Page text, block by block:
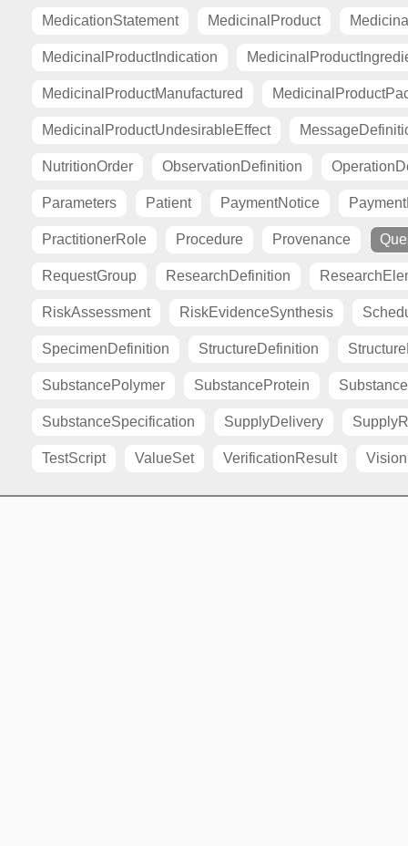
MedicationStatement MedicinalProduct
MedicinalProductIndication
MedicinalProductManufactured
MedicinalProductUndesirableEffect
NutritionOrder ObservationDefinition
Parameters Patient PaymentNotice
PractitionerRole Procedure Provenance
RequestGroup ResearchDefinition
RiskAssessment RiskEvidenceSynthesis
SpecimenDefinition StructureDefinition
SubstancePolymer SubstanceProtein
SubstanceSpecification SupplyDelivery
TestScript ValueSet VerificationResult